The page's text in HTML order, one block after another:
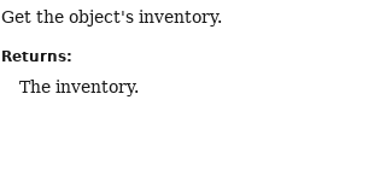
Get the object's inventory.
Returns:
The inventory.